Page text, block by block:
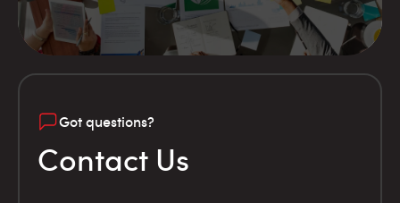
Got questions?
Contact Us